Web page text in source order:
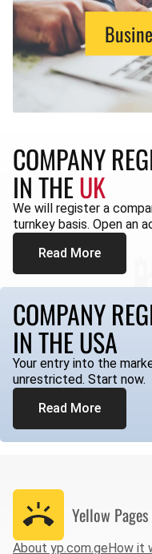
COMPANY
IN THEUK
We will register a
turnkey basis. Open an
Read More
COMPANY
IN THE USA
Your entry into the
unrestricted. Start now.
Read More
Yellow Pages
About yp.com.geHow it